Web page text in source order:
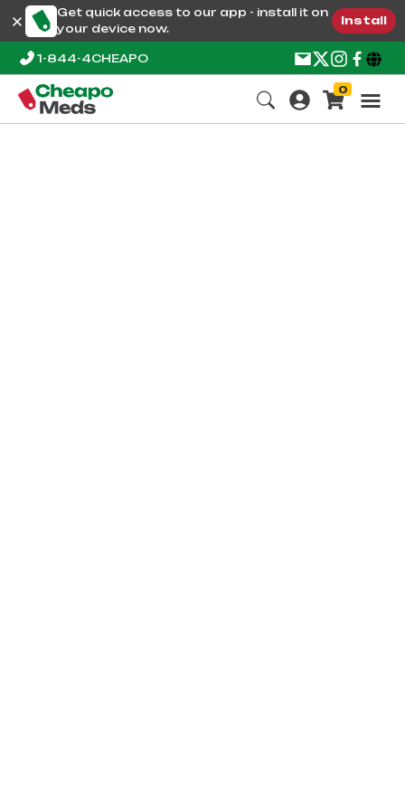
Get quick access to our app - install it on
your device now.
Install
1-844-4CHEAPO
0